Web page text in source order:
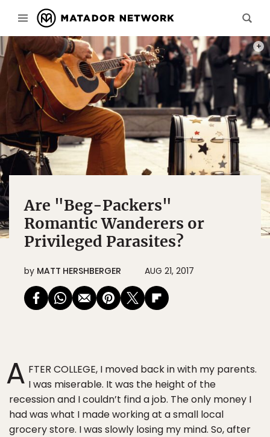
Are "Beg-Packers"
Romantic Wanderers or
Privileged Parasites?
by MATT HERSHBERGER AUG 21, 2017
A FTER COLLEGE, I moved back in with my parents.
I was miserable. It was the height of the
recession and I couldn’t find a job. The only money I
had was what I made working at a small local
grocery store. I was slowly losing my mind. So, after